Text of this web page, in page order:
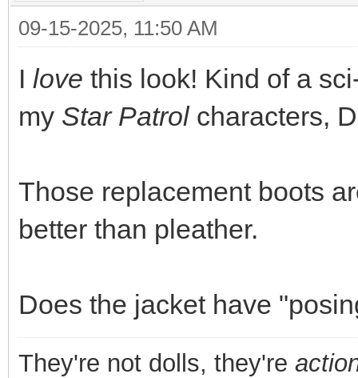
09-15-2025, 11:50 AM
I love this look! Kind of a
my Star Patrolcharacters,
Those replacement boots
better than pleather.
Does the jacket have
They're not dolls, they're